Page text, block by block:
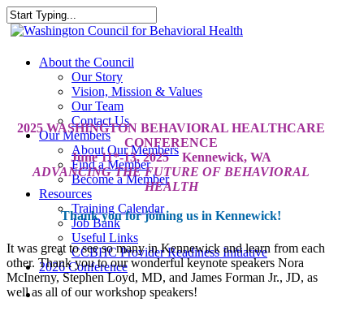
Skip
to
content
Close
search
Menu
About the Council
Our Story
Vision, Mission & Values
Our Team
Contact Us
Our Members
About Our Members
Find a Member
Become a Member
Resources
Training Calendar
Job Bank
Useful Links
CCBHC Provider Readiness Initiative
2026 Conference
search
2025 WASHINGTON BEHAVIORAL HEALTHCARE
CONFERENCE
June 11*-13, 2025 Kennewick, WA
ADVANCING THE FUTURE OF BEHAVIORAL
HEALTH
Thank you for joining us in Kennewick!
It was great to see so many in Kennewick and learn from each
other. Thank you to our wonderful keynote speakers Nora
McInerny, Stephen Loyd, MD, and James Forman Jr., JD, as
well as all of our workshop speakers!